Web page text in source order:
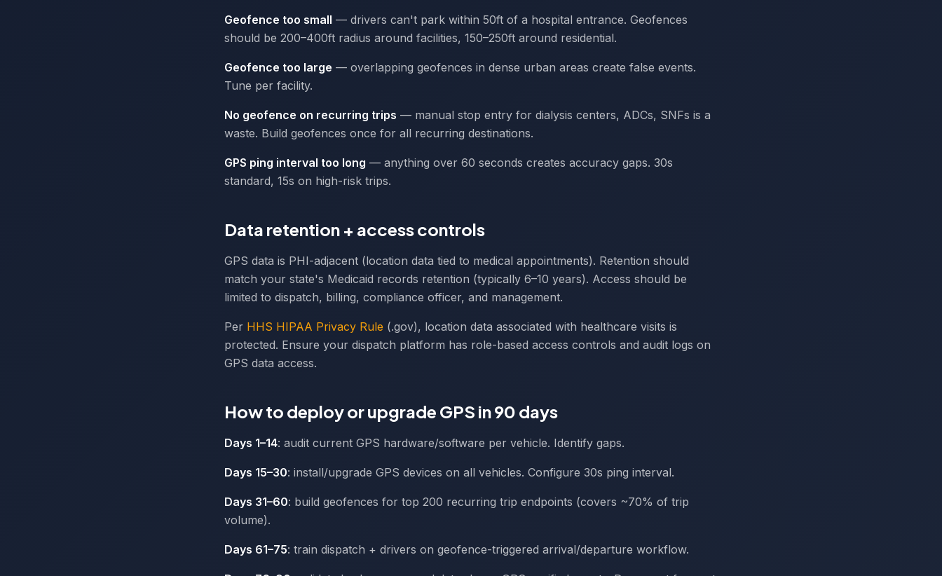
Geofence too small — drivers can't park within 50ft of a hospital entrance. Geofences
should be 200–400ft radius around facilities, 150–250ft around residential.
Geofence too large — overlapping geofences in dense urban areas create false events.
Tune per facility.
No geofence on recurring trips — manual stop entry for dialysis centers, ADCs, SNFs is a
waste. Build geofences once for all recurring destinations.
GPS ping interval too long — anything over 60 seconds creates accuracy gaps. 30s
standard, 15s on high-risk trips.
Data retention + access controls
GPS data is PHI-adjacent (location data tied to medical appointments). Retention should
match your state's Medicaid records retention (typically 6–10 years). Access should be
limited to dispatch, billing, compliance officer, and management.
Per HHS HIPAA Privacy Rule (.gov), location data associated with healthcare visits is
protected. Ensure your dispatch platform has role-based access controls and audit logs on
GPS data access.
How to deploy or upgrade GPS in 90 days
Days 1–14: audit current GPS hardware/software per vehicle. Identify gaps.
Days 15–30: install/upgrade GPS devices on all vehicles. Configure 30s ping interval.
Days 31–60: build geofences for top 200 recurring trip endpoints (covers ~70% of trip
volume).
Days 61–75: train dispatch + drivers on geofence-triggered arrival/departure workflow.